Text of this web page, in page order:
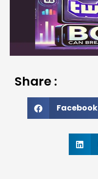
Share :
Facebook